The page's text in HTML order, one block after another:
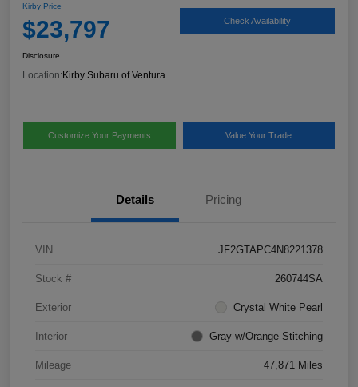
Kirby Price
$23,797 Check Availability
Disclosure
Location:Kirby Subaru of Ventura
Customize Your Payments Value Your Trade
Details Pricing
VIN JF2GTAPC4N8221378
Stock # 260744SA
Exterior Crystal White Pearl
Interior Gray w/Orange Stitching
Mileage 47,871 Miles